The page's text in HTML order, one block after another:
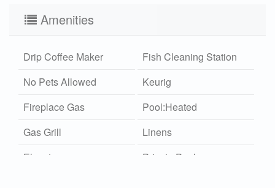
Amenities
Drip Coffee Maker
Fish Cleaning Station
No Pets Allowed
Keurig
Fireplace Gas
Pool:Heated
Gas Grill
Linens
Elevator
Private Pool